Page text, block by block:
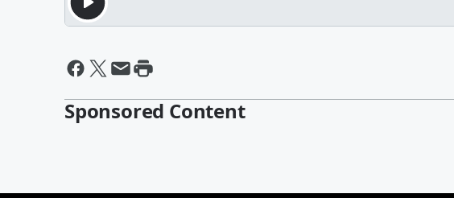
Sponsored Content